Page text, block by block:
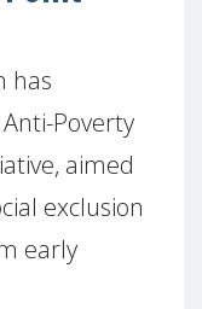
has
Poverty
aimed
exclusion
early